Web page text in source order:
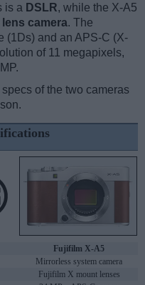
is a DSLR, while the X-A5
camera. The
(1Ds) and an APS-C (X-
of 11 megapixels,
of the two cameras
Fujifilm X-A5
Mirrorless system camera
Fujifilm X mount lenses